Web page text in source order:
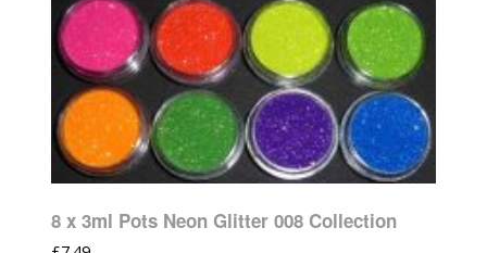
8 x 3ml Pots Neon Glitter 008 Collection